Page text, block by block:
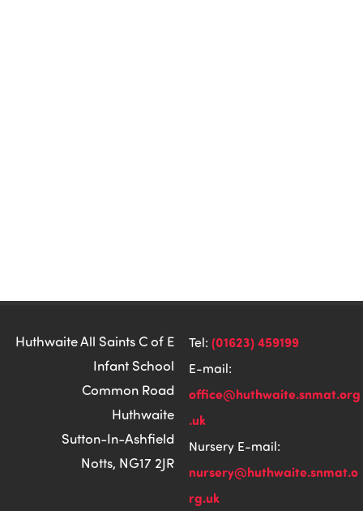
Huthwaite All Saints C of E
Infant School
Common Road
Huthwaite
Sutton-In-Ashfield
Notts, NG17 2JR
Tel: (01623) 459199
E-mail:
office@huthwaite.snmat.org
.uk
Nursery E-mail:
nursery@huthwaite.snmat.o
rg.uk